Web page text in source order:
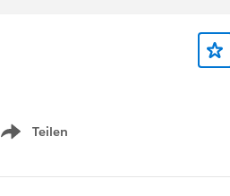
Teilen
Show menu